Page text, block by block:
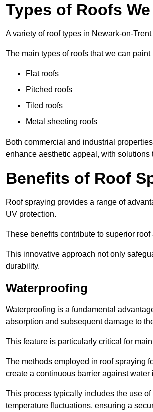
Types of Roofs
A variety of roof types in Newark-on-
The main types of roofs that we can paint
Flat roofs
Pitched roofs
Tiled roofs
Metal sheeting roofs
Both commercial and industrial
enhance aesthetic appeal, with
Benefits of Roof
Roof spraying provides a range of
UV protection.
These benefits contribute to superior
This innovative approach not only
durability.
Waterproofing
Waterproofing is a fundamental
absorption and subsequent damage to
This feature is particularly critical for
The methods employed in roof spraying
create a continuous barrier against water
This process typically includes the use
temperature fluctuations, ensuring a